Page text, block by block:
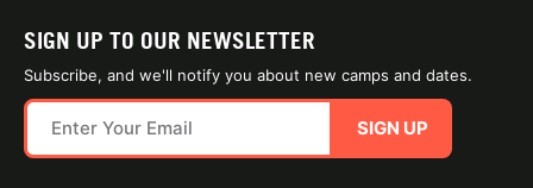
SIGN UP TO OUR NEWSLETTER
Subscribe, and we'll notify you about new camps and dates.
SIGN UP